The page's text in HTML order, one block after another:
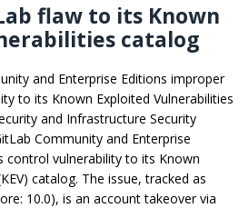
flaw to its Known
catalog
and Enterprise Editions improper
to its Known Exploited Vulnerabilities
and Infrastructure Security
Community and Enterprise
control vulnerability to its Known
catalog. The issue, tracked as
10.0), is an account takeover via